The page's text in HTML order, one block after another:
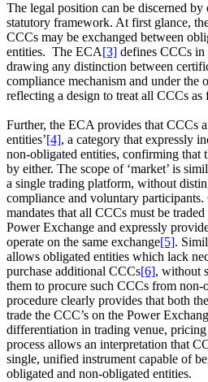
The legal position can be discerned
statutory framework. At first glance,
CCCs may be exchanged between
entities. The ECA[3] defines CCCs
drawing any distinction between
compliance mechanism and under the
reflecting a design to treat all CCCs as
Further, the ECA provides that CCCs
entities’[4], a category that expressly
non‑obligated entities, confirming that
by either. The scope of ‘market’ is
a single trading platform, without
compliance and voluntary
mandates that all CCCs must be
Power Exchange and expressly
operate on the same exchange[5].
allows obligated entities which lack
purchase additional CCCs[6], without
them to procure such CCCs from
procedure clearly provides that both
trade the CCC’s on the Power
differentiation in trading venue,
process allows an interpretation that
single, unified instrument capable of
obligated and non‑obligated entities.